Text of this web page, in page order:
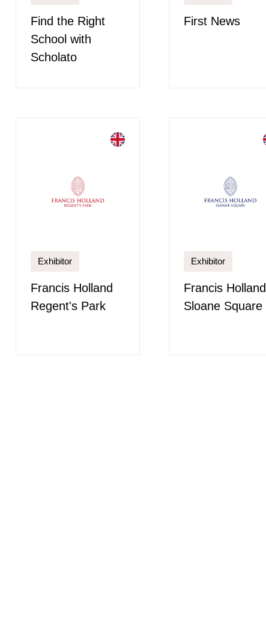
Find the Right
School with
Scholato
First News
Exhibitor
Francis Holland
Regent's Park
Exhibitor
Francis Holland
Sloane Square